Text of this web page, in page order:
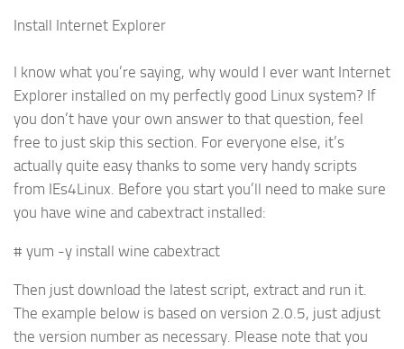
Install Internet Explorer
I know what you’re saying, why would I ever want Internet
Explorer installed on my perfectly good Linux system? If
you don’t have your own answer to that question, feel
free to just skip this section. For everyone else, it’s
actually quite easy thanks to some very handy scripts
from IEs4Linux. Before you start you’ll need to make sure
you have wine and cabextract installed:
# yum -y install wine cabextract
Then just download the latest script, extract and run it.
The example below is based on version 2.0.5, just adjust
the version number as necessary. Please note that you